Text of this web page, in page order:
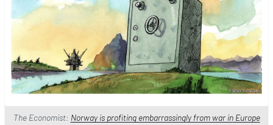
The Economist: Norway is profiting embarrassingly from war in Europe